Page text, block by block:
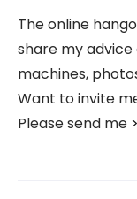
The online
share my
machines,
Want to invite
Please send me